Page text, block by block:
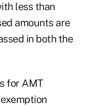
less than
amounts are
in both the
for AMT